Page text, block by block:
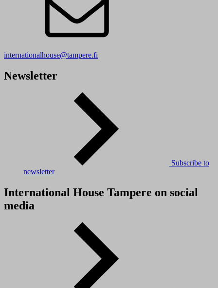
internationalhouse@tampere.fi
Newsletter
Subscribe to
newsletter
International House Tampere on social
media